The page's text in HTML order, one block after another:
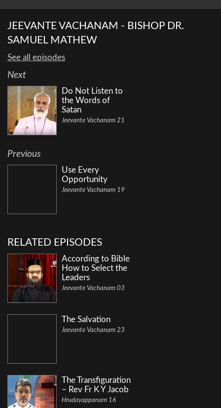
JEEVANTE VACHANAM - BISHOP DR.
SAMUEL MATHEW
See all episodes
Next
Do Not Listen to
the Words of
Satan
Jeevante Vachanam 21
Previous
Use Every
Opportunity
Jeevante Vachanam 19
RELATED EPISODES
According to Bible
How to Select the
Leaders
Jeevante Vachanam 03
The Salvation
Jeevante Vachanam 23
The Transfiguration
– Rev Fr K Y Jacob
Hrudayappanam 16